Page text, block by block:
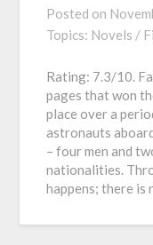
Posted on
Topics: Novels /
Rating: 7.3/10.
pages that won
place over a
astronauts
– four men and
nationalities.
happens; there is